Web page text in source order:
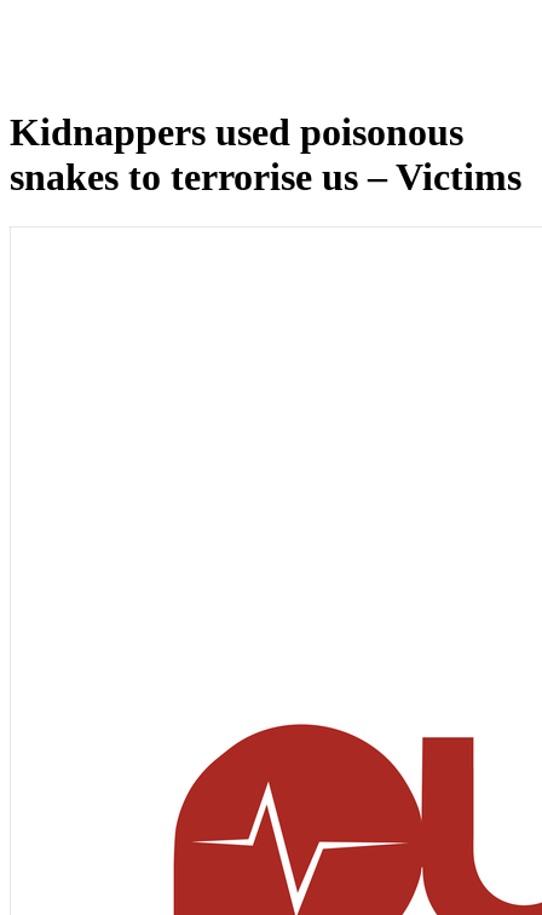
Kidnappers used poisonous
snakes to terrorise us – Victims